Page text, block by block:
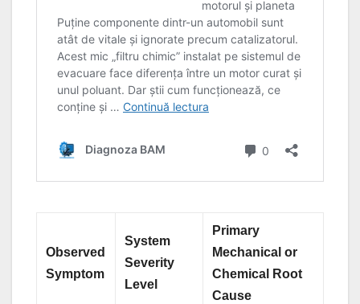
Observed
Symptom
System
Severity
Level
Primary
Mechanical or
Chemical Root
Cause